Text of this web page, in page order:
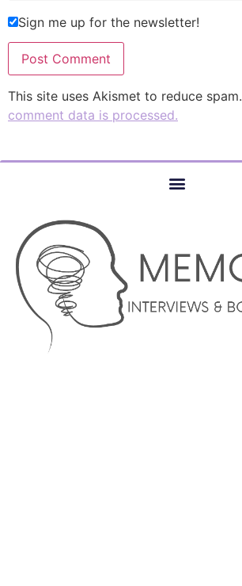
Sign me up for the newsletter!
This site uses Akismet to reduce spam.
comment data is processed.